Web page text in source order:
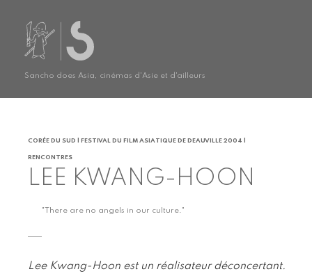
Sancho does Asia, cinémas d'Asie et d'ailleurs
CORÉE DU SUD | FESTIVAL DU FILM ASIATIQUE DE DEAUVILLE 2004 |
RENCONTRES
LEE KWANG-HOON
"There are no angels in our culture."
Lee Kwang-Hoon est un réalisateur déconcertant.